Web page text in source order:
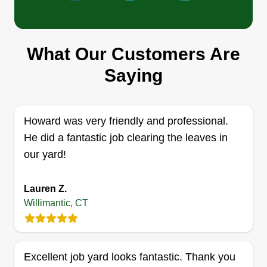
Green Landscape
Domingo Colaj Garcia
Serving Willimantic, CT
We offer affordable prices for lawn maintenance
and construction. We do power washing, shrub
trimming, spring cleanups, fall cleanup, and snow
care of our customers.
Get a Quote
What Our Customers Are
Saying
Howard was very friendly and professional.
He did a fantastic job clearing the leaves in
our yard!
Lauren Z.
Willimantic, CT
Excellent job yard looks fantastic. Thank you